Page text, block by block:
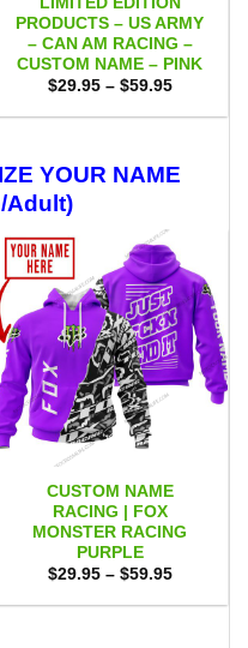
PRODUCTS – US ARMY
– CAN AM RACING –
CUSTOM NAME – PINK
$29.95 – $59.95Price
$29.95
YOUR NAME
Adult)
CUSTOM NAME
RACING | FOX
MONSTER RACING
PURPLE
$29.95 – $59.95Price
$29.95